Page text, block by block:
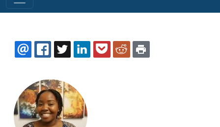
EMAILFACEBOOK
TWITTERLINKEDINPOCKETREDDIT